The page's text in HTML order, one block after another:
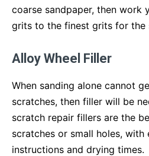
coarse sandpaper, then work
grits to the finest grits for the
Alloy Wheel Filler
When sanding alone cannot
scratches, then filler will be
scratch repair fillers are the
scratches or small holes, with
instructions and drying times.